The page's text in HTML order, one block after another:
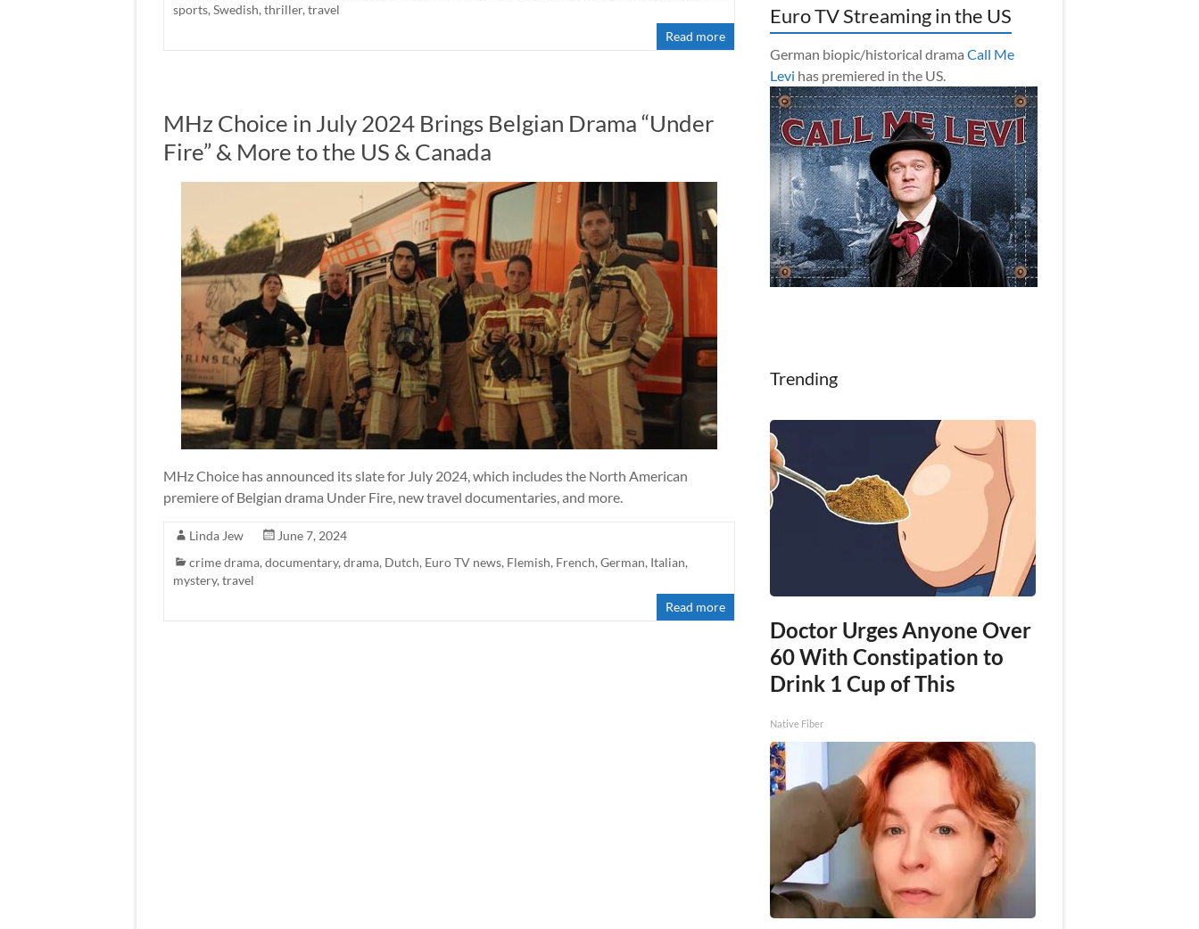
sports, Swedish, thriller, travel
Read more
MHz Choice in July 2024 Brings Belgian Drama “Under
Fire” & More to the US & Canada
MHz Choice has announced its slate for July 2024, which includes the North American
premiere of Belgian drama Under Fire, new travel documentaries, and more.
Linda Jew
June 7, 2024
crime drama, documentary, drama, Dutch, Euro TV news, Flemish, French, German, Italian,
mystery, travel
Read more
Euro TV Streaming in the US
German biopic/historical drama Call Me
Levi has premiered in the US.
Trending
Doctor Urges Anyone Over
60 With Constipation to
Drink 1 Cup of This
Native Fiber